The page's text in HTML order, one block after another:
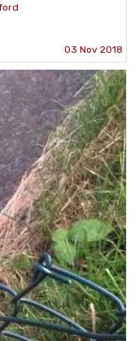
03 Nov 2018